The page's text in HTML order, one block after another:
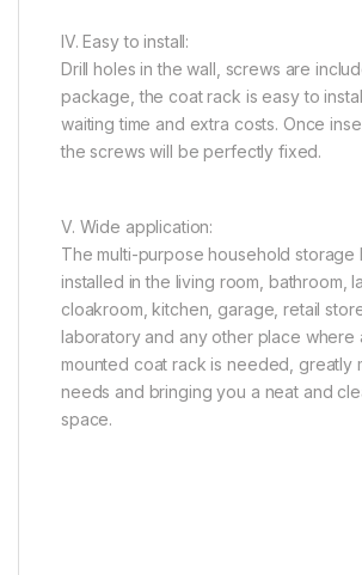
IV. Easy to install:
Drill holes in the wall, screws are
package, the coat rack is easy to
waiting time and extra costs. Once
the screws will be perfectly fixed.
V. Wide application:
The multi-purpose household storage
installed in the living room, bathroom,
cloakroom, kitchen, garage, retail
laboratory and any other place where
mounted coat rack is needed, greatly
needs and bringing you a neat and
space.